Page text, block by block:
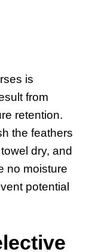
is
from
retention.
the feathers
dry, and
no moisture
potential